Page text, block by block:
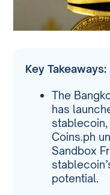
Key Takeaways:
The
has
Coins.ph
Sandbox
potential.